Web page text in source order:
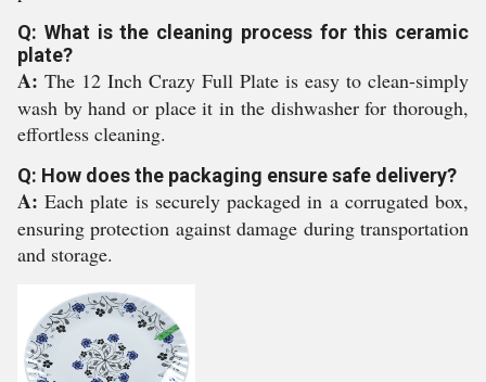
Q: What is the cleaning process for this ceramic
plate?
A: The 12 Inch Crazy Full Plate is easy to clean-simply
wash by hand or place it in the dishwasher for thorough,
effortless cleaning.
Q: How does the packaging ensure safe delivery?
A: Each plate is securely packaged in a corrugated box,
ensuring protection against damage during transportation
and storage.